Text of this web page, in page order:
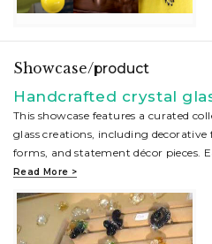
Showcase/product
Handcrafted crystal
This showcase features a curated
glass creations, including
forms, and statement décor pieces.
Read More >